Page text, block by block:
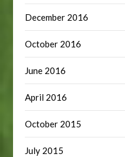
December 2016
October 2016
June 2016
April 2016
October 2015
July 2015